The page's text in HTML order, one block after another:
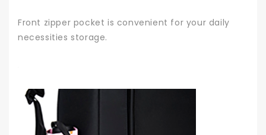
Front zipper pocket is convenient for your daily
necessities storage.